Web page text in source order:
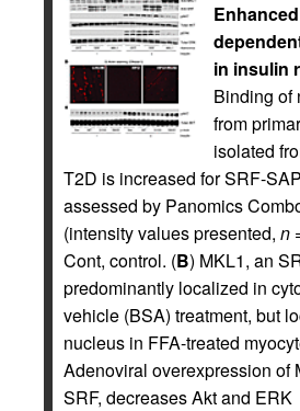
in insulin
Binding of
from
isolated
T2D is increased for SRF-
assessed by Panomics
(intensity values presented, n
Cont, control. (B) MKL1, an
predominantly localized in
vehicle (BSA) treatment, but
nucleus in FFA-treated
Adenoviral overexpression of
SRF, decreases Akt and ERK